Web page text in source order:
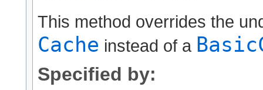
This method overrides the
Cache instead of a
Specified by: